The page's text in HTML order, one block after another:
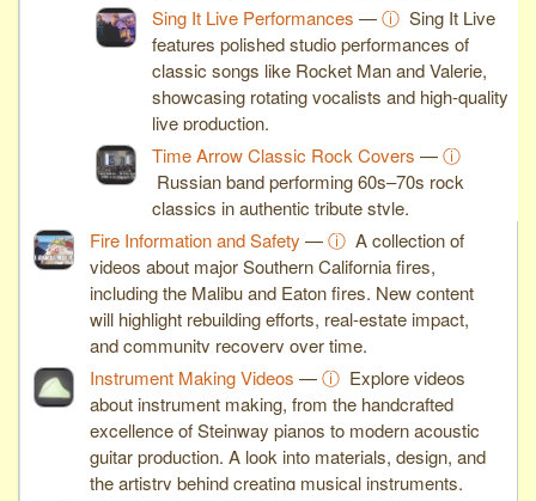
Sing It Live Performances —ⓘ Sing It Live
features polished studio performances of
classic songs like Rocket Man and Valerie,
showcasing rotating vocalists and high-quality
live production.
Time Arrow Classic Rock Covers —ⓘ
Russian band performing 60s–70s rock
classics in authentic tribute style.
Fire Information and Safety —ⓘ A collection of
videos about major Southern California fires,
including the Malibu and Eaton fires. New content
will highlight rebuilding efforts, real-estate impact,
and community recovery over time.
Instrument Making Videos —ⓘ Explore videos
about instrument making, from the handcrafted
excellence of Steinway pianos to modern acoustic
guitar production. A look into materials, design, and
the artistry behind creating musical instruments.